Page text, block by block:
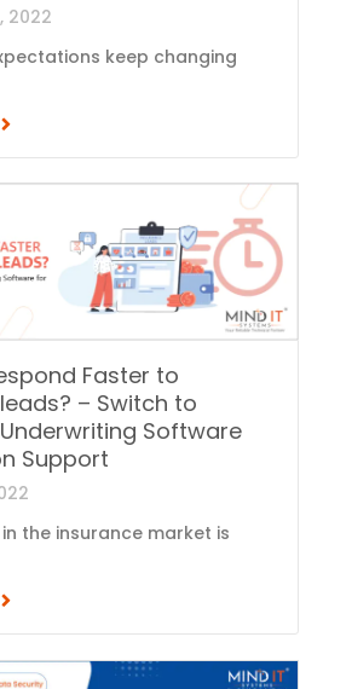
2022
keep changing
Faster to
– Switch to
Software
Support
the insurance market is